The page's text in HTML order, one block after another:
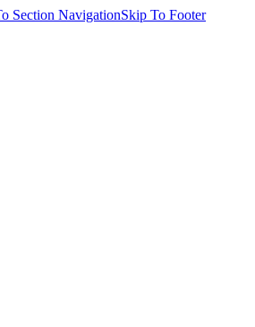
Section NavigationSkip To Footer